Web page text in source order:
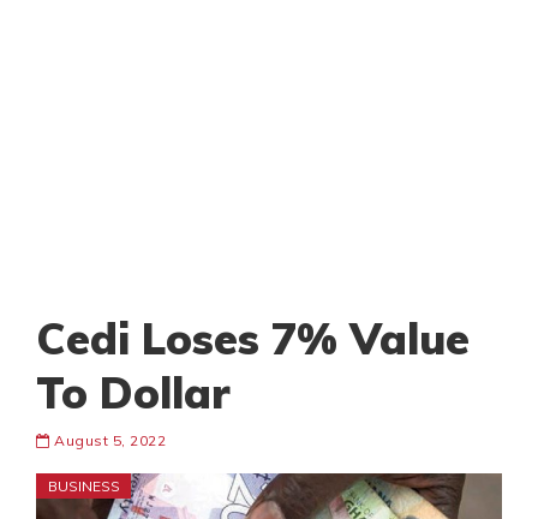
Cedi Loses 7% Value
To Dollar
August 5, 2022
BUSINESS